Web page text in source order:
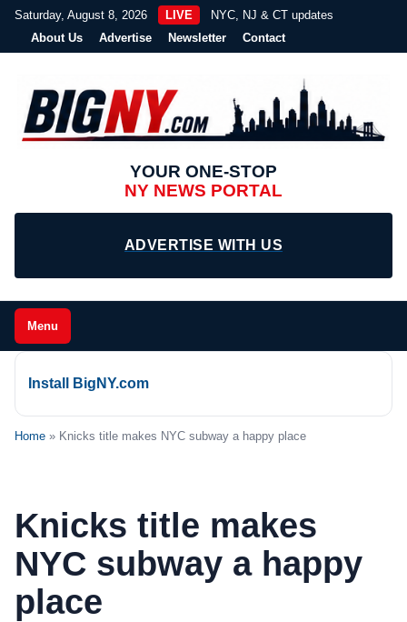
Saturday, August 8, 2026 LIVE
NYC, NJ & CT updates
About Us
Advertise Newsletter Contact
YOUR ONE-STOP
NY NEWS PORTAL
ADVERTISE WITH US
Menu
Install BigNY.com
Home » Knicks title makes NYC subway a happy place
Knicks title makes
NYC subway a happy
place